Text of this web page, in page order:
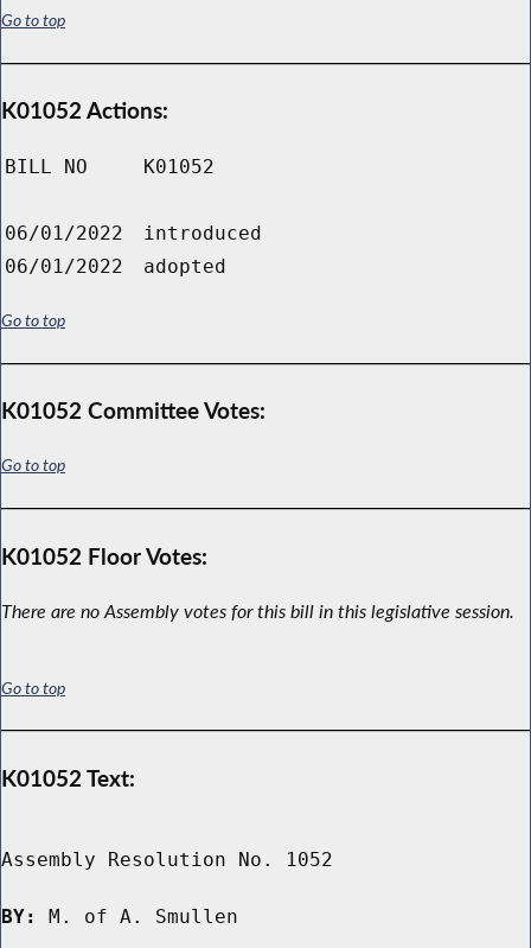
Go to top
K01052 Actions:
BILL NO K01052
06/01/2022
introduced
06/01/2022
adopted
Go to top
K01052 Committee Votes:
Go to top
K01052 Floor Votes:
There are no Assembly votes for this bill in this legislative session.
Go to top
K01052 Text:
Assembly Resolution No. 1052
BY: M. of A. Smullen